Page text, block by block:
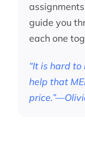
guide you
each one
“It is hard
help that